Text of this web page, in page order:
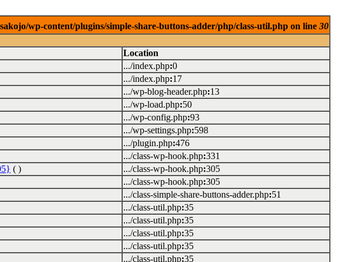
wp-content/plugins/simple-share-buttons-adder/php/class-util.php on line 30
Location
.../index.php:0
.../index.php:17
.../wp-blog-header.php:13
.../wp-load.php:50
.../wp-config.php:93
.../wp-settings.php:598
.../plugin.php:476
.../class-wp-hook.php:331
( ) .../class-wp-hook.php:305
.../class-wp-hook.php:305
.../class-simple-share-buttons-adder.php:51
.../class-util.php:35
.../class-util.php:35
.../class-util.php:35
.../class-util.php:35
.../class-util.php:35